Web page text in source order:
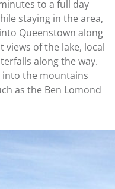
to a full day
staying in the area,
Queenstown along
views of the lake, local
along the way.
into the mountains
as the Ben Lomond